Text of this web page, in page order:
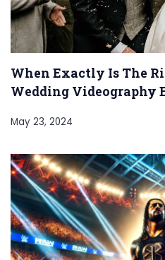
When Exactly Is The
Wedding Videography
May 23, 2024